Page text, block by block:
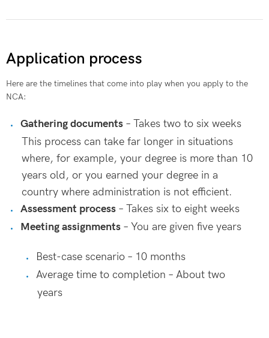
Application process
Here are the timelines that come into play when you apply to the
NCA:
Gathering documents – Takes two to six weeks
This process can take far longer in situations
where, for example, your degree is more than 10
years old, or you earned your degree in a
country where administration is not efficient.
Assessment process – Takes six to eight weeks
Meeting assignments – You are given five years
Best-case scenario – 10 months
Average time to completion – About two
years